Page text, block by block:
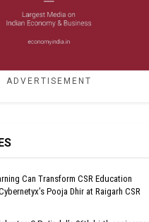
ADVERTISEMENT
Can Transform CSR Education
Pooja Dhir at Raigarh CSR